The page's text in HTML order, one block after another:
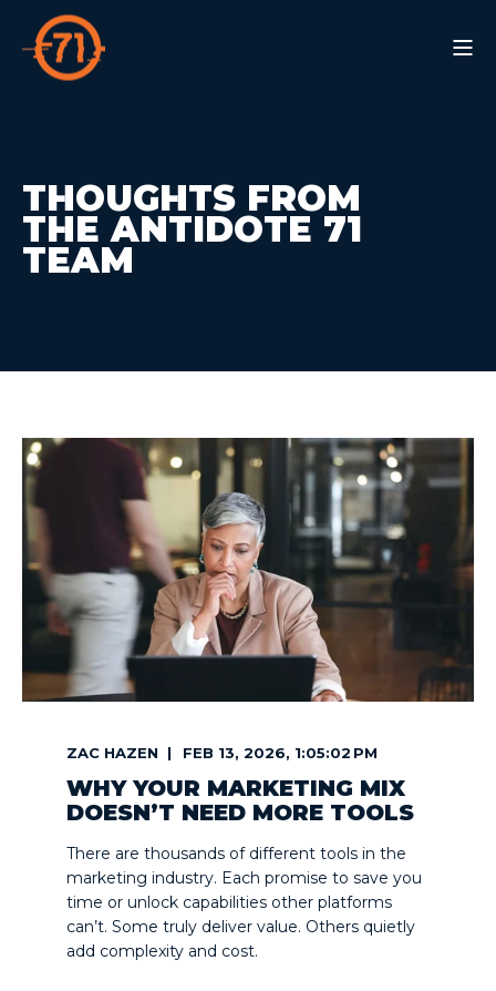
THOUGHTS FROM
THE ANTIDOTE 71
TEAM
ZAC HAZEN FEB 13, 2026, 1:05:02 PM
WHY YOUR MARKETING MIX
DOESN’T NEED MORE TOOLS
There are thousands of different tools in the
marketing industry. Each promise to save you
time or unlock capabilities other platforms
can’t. Some truly deliver value. Others quietly
add complexity and cost.